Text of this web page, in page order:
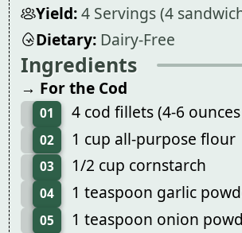
Yield:4 Servings (4
Dietary: Dairy-Free
Ingredients
→ For the Cod
01 4 cod fillets (4-6
02 1 cup all-purpose flour
03 1/2 cup cornstarch
04 1 teaspoon garlic
05 1 teaspoon onion